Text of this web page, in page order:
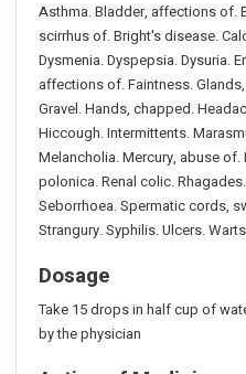
Asthma. Bladder, affections of.
scirrhus of. Bright's disease.
Dysmenia. Dyspepsia. Dysuria.
affections of. Faintness.
Gravel. Hands, chapped.
Hiccough. Intermittents.
Melancholia. Mercury, abuse
polonica. Renal colic.
Seborrhoea. Spermatic cords,
Strangury. Syphilis. Ulcers.
Dosage
Take 15 drops in half cup of
by the physician